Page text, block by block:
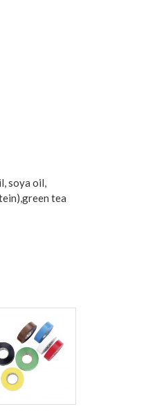
soya oil,
tea